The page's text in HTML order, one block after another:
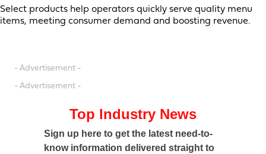
Select products help operators quickly serve quality menu
items, meeting consumer demand and boosting revenue.
- Advertisement -
- Advertisement -
Top Industry News
Sign up here to get the latest need-to-
know information delivered straight to